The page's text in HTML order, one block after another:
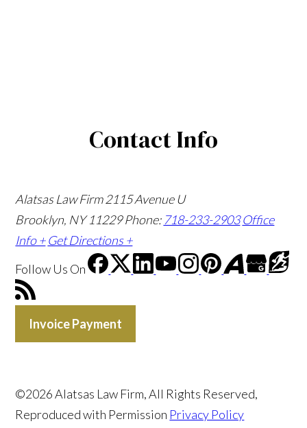
Contact Info
Alatsas Law Firm 2115 Avenue U
Brooklyn, NY 11229Phone: 718-233-2903 Office
Info + Get Directions +
Follow Us On
Invoice Payment
©2026 Alatsas Law Firm, All Rights Reserved,
Reproduced with Permission Privacy Policy